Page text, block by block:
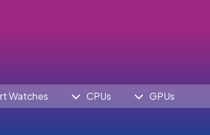
Watches CPUs GPUs